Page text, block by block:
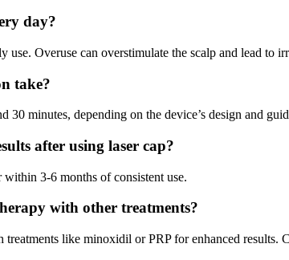
day?
use. Overuse can overstimulate the scalp and lead to
take?
30 minutes, depending on the device’s design and
after using laser cap?
3-6 months of consistent use.
with other treatments?
like minoxidil or PRP for enhanced results.